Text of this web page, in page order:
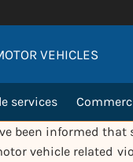
VEHICLES
services
been informed that
vehicle related